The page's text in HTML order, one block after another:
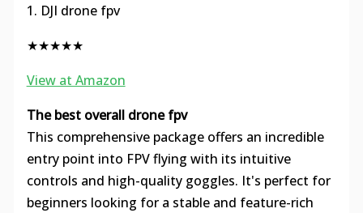
1. DJI drone fpv
★★★★★
View at Amazon
The best overall drone fpv
This comprehensive package offers an incredible
entry point into FPV flying with its intuitive
controls and high-quality goggles. It's perfect for
beginners looking for a stable and feature-rich